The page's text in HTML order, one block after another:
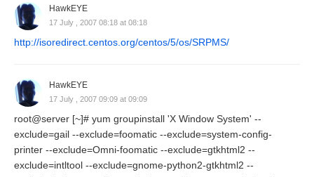
HawkEYE
17 July , 2007 08:18 at 08:18
http://isoredirect.centos.org/centos/5/os/SRPMS/
HawkEYE
17 July , 2007 09:09 at 09:09
root@server [~]# yum groupinstall 'X Window System' --
exclude=gail --exclude=foomatic --exclude=system-config-
printer --exclude=Omni-foomatic --exclude=gtkhtml2 --
exclude=intltool --exclude=gnome-python2-gtkhtml2 --